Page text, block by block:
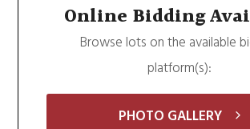
Online Bidding
Browse lots on the available
platform(s):
PHOTO GALLERY